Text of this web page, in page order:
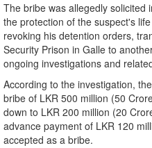
​The bribe was allegedly solicited
the protection of the suspect's
revoking his detention orders,
Security Prison in Galle to
ongoing investigations and
​According to the investigation,
bribe of LKR 500 million (50
down to LKR 200 million (20
advance payment of LKR 120
accepted as a bribe.